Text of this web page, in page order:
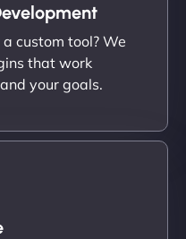
custom tool? We
that work
your goals.